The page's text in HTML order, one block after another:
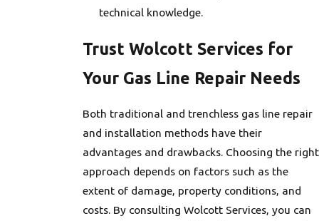
technical knowledge.
Trust Wolcott Services for
Your Gas Line Repair Needs
Both traditional and trenchless gas line repair
and installation methods have their
advantages and drawbacks. Choosing the right
approach depends on factors such as the
extent of damage, property conditions, and
costs. By consulting Wolcott Services, you can